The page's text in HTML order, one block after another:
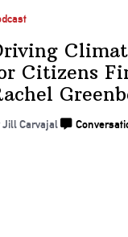
Citizens
Jill Carvajal